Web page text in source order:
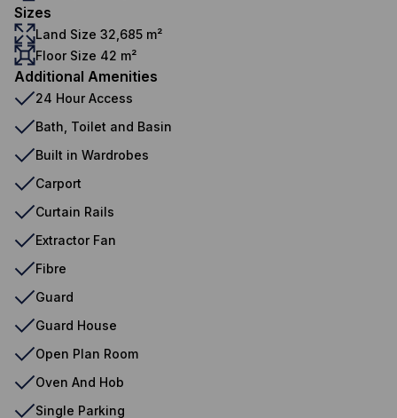
Sizes
Land Size 32,685 m²
Floor Size 42 m²
Additional Amenities
24 Hour Access
Bath, Toilet and Basin
Built in Wardrobes
Carport
Curtain Rails
Extractor Fan
Fibre
Guard
Guard House
Open Plan Room
Oven And Hob
Single Parking